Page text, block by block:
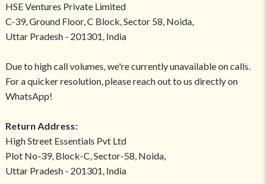
HSE Ventures Private Limited
C-39, Ground Floor, C Block, Sector 58, Noida,
Uttar Pradesh - 201301, India
Due to high call volumes, we're currently unavailable on calls.
For a quicker resolution, please reach out to us directly on
WhatsApp!
Return Address:
High Street Essentials Pvt Ltd
Plot No-39, Block-C, Sector-58, Noida,
Uttar Pradesh - 201301, India